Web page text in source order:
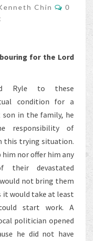
Chin
0
for the Lord
Ryle to these
condition for a
son in the family, he
responsibility of
this trying situation.
nor offer him any
their devastated
not bring them
it would take at least
start work. A
politician opened
he did not have